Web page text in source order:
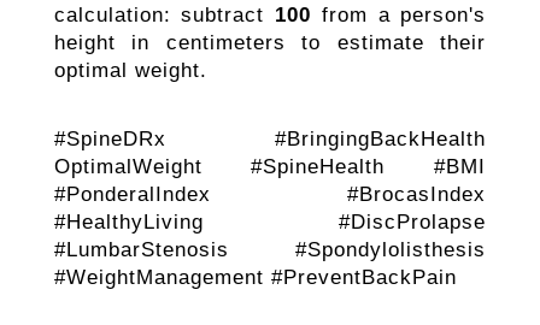
calculation: subtract 100 from a person's
height in centimeters to estimate their
optimal weight.
#SpineDRx #BringingBackHealth
OptimalWeight #SpineHealth #BMI
#PonderalIndex #BrocasIndex
#HealthyLiving #DiscProlapse
#LumbarStenosis #Spondylolisthesis
#WeightManagement #PreventBackPain